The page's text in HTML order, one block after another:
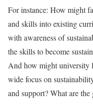
For instance: How might
and skills into existing
with awareness of
the skills to become
And how might university
wide focus on
and support? What are